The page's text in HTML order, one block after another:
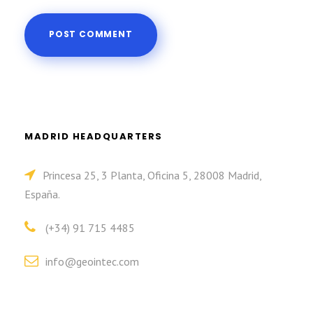
MADRID HEADQUARTERS
Princesa 25, 3 Planta, Oficina 5, 28008 Madrid,
España.
(+34) 91 715 4485
info@geointec.com